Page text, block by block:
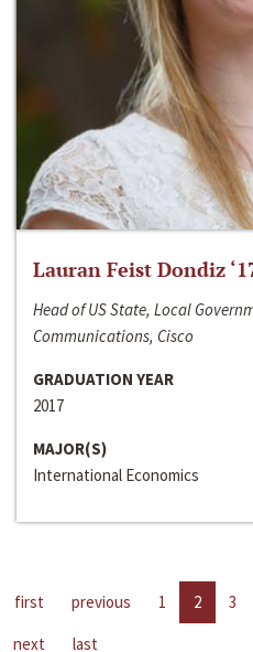
Lauran Feist Dondiz
Head of US State, Local
Communications, Cisco
GRADUATION YEAR
2017
MAJOR(S)
International Economics
first previous 1 2 3
next
last